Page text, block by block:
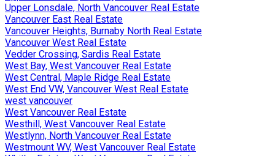
Upper Lonsdale, North Vancouver Real Estate
Vancouver East Real Estate
Vancouver Heights, Burnaby North Real Estate
Vancouver West Real Estate
Vedder Crossing, Sardis Real Estate
West Bay, West Vancouver Real Estate
West Central, Maple Ridge Real Estate
West End VW, Vancouver West Real Estate
west vancouver
West Vancouver Real Estate
Westhill, West Vancouver Real Estate
Westlynn, North Vancouver Real Estate
Westmount WV, West Vancouver Real Estate